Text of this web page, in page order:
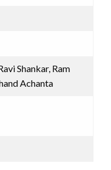
Shankar, Ram
Achanta